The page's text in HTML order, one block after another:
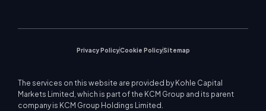
Privacy PolicyCookie PolicySitemap
The services on this website are provided by Kohle Capital
Markets Limited, which is part of the KCM Group and its parent
company is KCM Group Holdings Limited.